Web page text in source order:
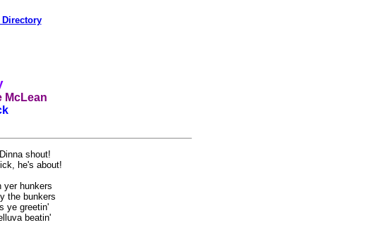
McLean
shout!
he's about!
yer hunkers
the bunkers
ye greetin'
beatin'